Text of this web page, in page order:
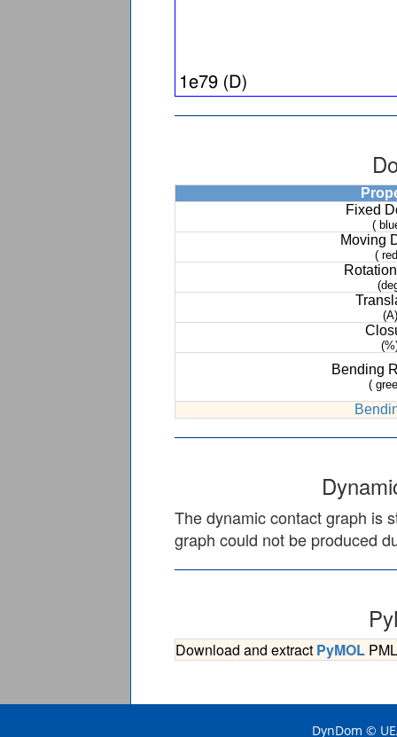
Fixed
(
Moving
(
(A)
Bending
(
The dynamic contact graph is
graph could not be produced
Download and extract PyMOL
DynDom ©